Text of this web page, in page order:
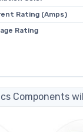
Rating (Amps)
Rating
Components